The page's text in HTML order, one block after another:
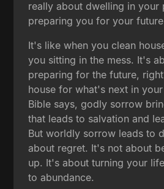
really about dwelling in your
preparing you for your
It's like when you clean
you sitting in the mess. It's
preparing for the future,
house for what's next in
Bible says, godly sorrow
that leads to salvation and
But worldly sorrow leads to
about regret. It's not about
up. It's about turning your
to abundance.